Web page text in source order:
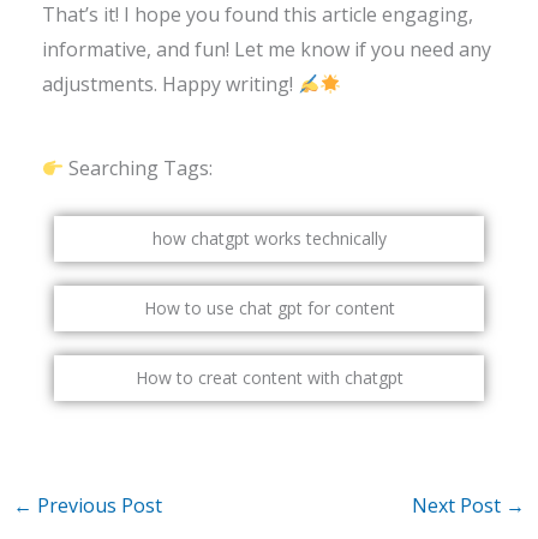
That’s it! I hope you found this article engaging,
informative, and fun! Let me know if you need any
adjustments. Happy writing!
Searching Tags:
how chatgpt works technically
How to use chat gpt for content
How to creat content with chatgpt
← Previous Post Next Post →